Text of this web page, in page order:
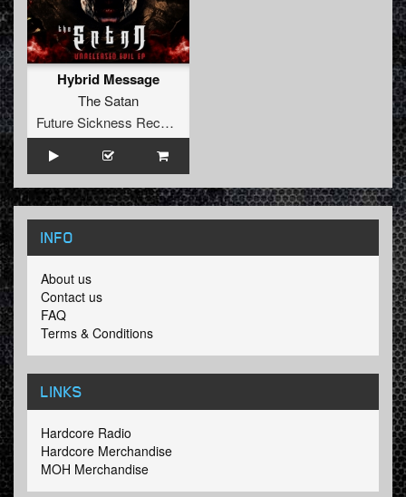
Hybrid Message
The Satan
Future Sickness Records
INFO
About us
Contact us
FAQ
Terms & Conditions
LINKS
Hardcore Radio
Hardcore Merchandise
MOH Merchandise